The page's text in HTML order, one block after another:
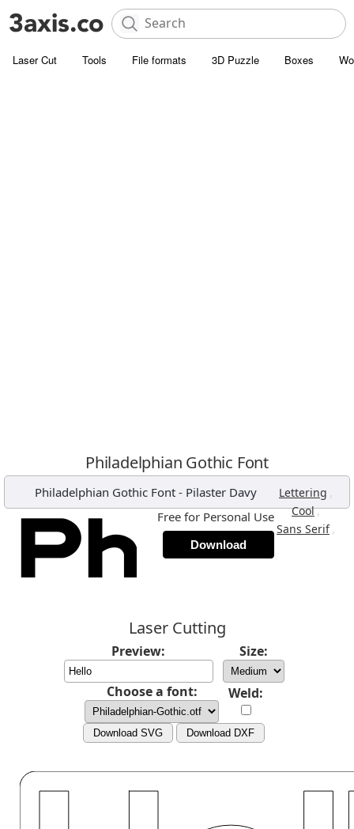
Laser Cut Tools File formats 3D Puzzle Boxes
Philadelphian Gothic Font
Philadelphian Gothic Font- Pilaster Davy Lettering ,
Cool,
Sans Serif ,
Free for Personal Use
Download
Laser Cutting
Preview: Size:
Choose a font: Weld:
Download SVG Download DXF